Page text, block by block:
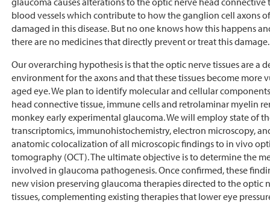
blood vessels which contribute to how the ganglion cell axons
damaged in this disease. But no one knows how this happens
there are no medicines that directly prevent or treat this damage.
Our overarching hypothesis is that the optic nerve tissues are a
environment for the axons and that these tissues become more
aged eye. We plan to identify molecular and cellular
head connective tissue, immune cells and retrolaminar myelin
monkey early experimental glaucoma. We will employ state of
transcriptomics, immunohistochemistry, electron microscopy,
anatomic colocalization of all microscopic findings to in vivo
tomography (OCT). The ultimate objective is to determine the
involved in glaucoma pathogenesis. Once confirmed, these
new vision preserving glaucoma therapies directed to the optic
tissues, complementing existing therapies that lower eye